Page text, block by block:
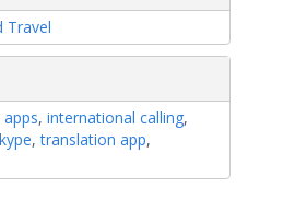
Travel
, international calling,
,translation app,